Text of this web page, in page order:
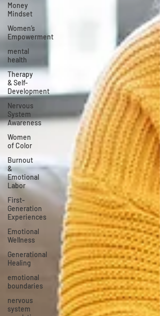
Money
Mindset
Women’s
Empowerment
mental
health
Therapy
& Self-
Development
Nervous
System
Awareness
Women
of Color
Burnout
&
Emotional
Labor
First-
Generation
Experiences
Emotional
Wellness
Generational
Healing
emotional
boundaries
nervous
system